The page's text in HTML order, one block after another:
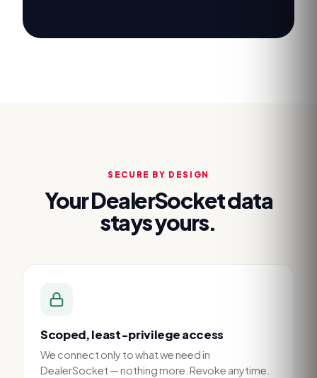
SECURE BY DESIGN
YourDealerSocketdata
stays yours.
Scoped, least-privilege access
We connect only to what we need in
DealerSocket — nothing more. Revoke anytime.